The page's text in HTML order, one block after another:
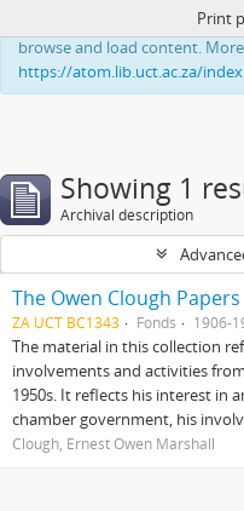
This website uses cookies to
browse and load content.
https://atom.lib.uct.ac.za/
Print
Showing 1
Archival description
The Owen Clough Papers
ZA UCT BC1343 Fonds 1906-
The material in this collection
involvements and activities
1950s. It reflects his interest in
chamber government, his
Clough, Ernest Owen Marshall